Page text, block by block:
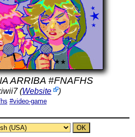
ARRIBA #FNAFHS
(Website )
#video-game